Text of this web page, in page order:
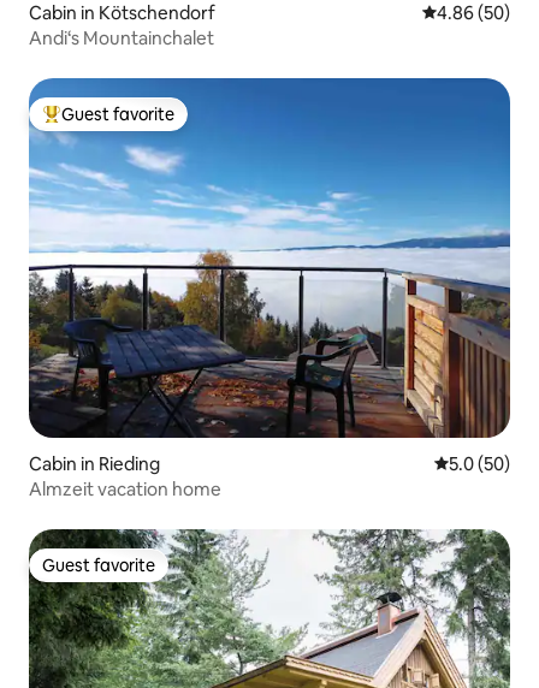
Cabin in Kötschendorf 4.86 out of 5
4.86 (50)
Andi‘s Mountainchalet
Top guest favorite
Guest favorite
Cabin in Rieding 5.0 out of 5
5.0 (50)
Almzeit vacation home
Guest favorite
Guest favorite